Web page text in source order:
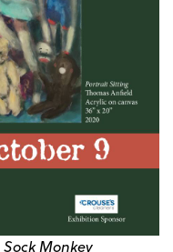
Sock Monkey